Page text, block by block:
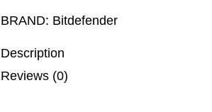
BRAND: Bitdefender
Description
Reviews (0)